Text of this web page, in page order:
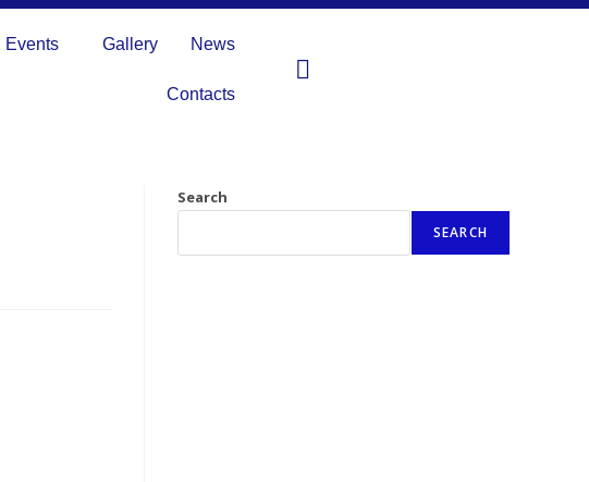
Events Gallery News
Contacts
Search
SEARCH